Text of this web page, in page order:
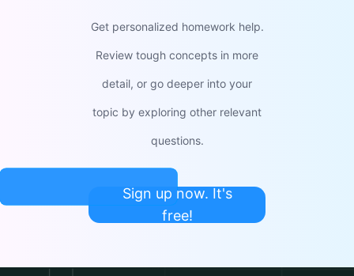
Get personalized homework help.
Review tough concepts in more
detail, or go deeper into your
topic by exploring other relevant
questions.
Sign up now. It's
free!